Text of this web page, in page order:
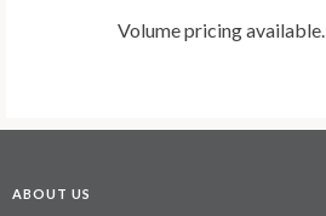
Volume pricing available.
ABOUT US